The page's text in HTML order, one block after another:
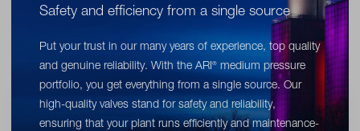
Safety and efficiency from a single source
Put your trust in our many years of experience, top quality
and genuine reliability. With the ARI® medium pressure
portfolio, you get everything from a single source. Our
high-quality valves stand for safety and reliability,
ensuring that your plant runs efficiently and maintenance-
our industrial valves – compatible with all